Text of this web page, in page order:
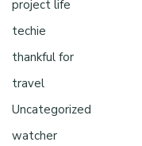
project life
techie
thankful for
travel
Uncategorized
watcher